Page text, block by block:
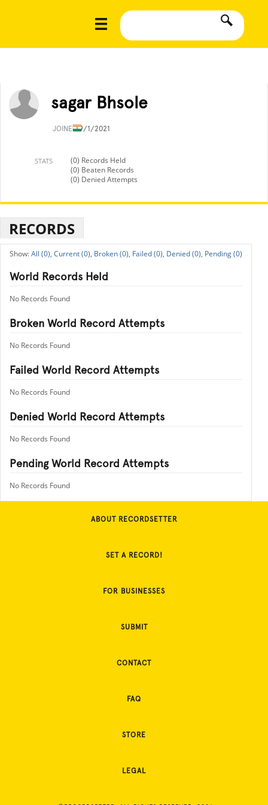
sagar Bhsole
JOINED9/1/2021
STATS
(0) Records Held
(0) Beaten Records
(0) Denied Attempts
RECORDS
All (0), Current (0), Broken (0), Failed (0), Denied (0), Pending (0)
World Records Held
No Records Found
Broken World Record Attempts
No Records Found
Failed World Record Attempts
No Records Found
Denied World Record Attempts
No Records Found
Pending World Record Attempts
No Records Found
ABOUT RECORDSETTER
SET A RECORD!
FOR BUSINESSES
SUBMIT
CONTACT
FAQ
STORE
LEGAL